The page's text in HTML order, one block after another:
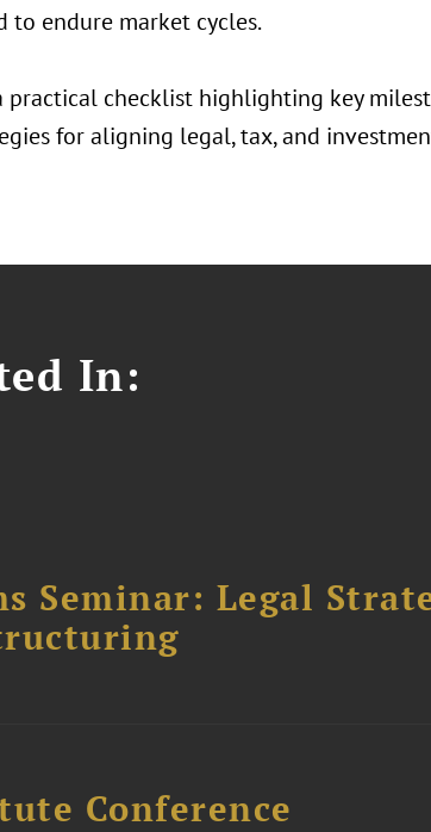
to endure market cycles.
checklist highlighting key
for aligning legal, tax, and
In:
Seminar: Legal
Conference